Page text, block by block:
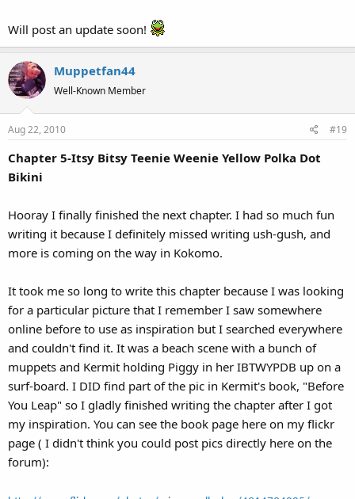
Will post an update soon!
Muppetfan44
Well-Known Member
Aug 22, 2010 #19
Chapter 5-Itsy Bitsy Teenie Weenie Yellow Polka Dot
Bikini
Hooray I finally finished the next chapter. I had so much fun
writing it because I definitely missed writing ush-gush, and
more is coming on the way in Kokomo.
It took me so long to write this chapter because I was looking
for a particular picture that I remember I saw somewhere
online before to use as inspiration but I searched everywhere
and couldn't find it. It was a beach scene with a bunch of
muppets and Kermit holding Piggy in her IBTWYPDB up on a
surf-board. I DID find part of the pic in Kermit's book, "Before
You Leap" so I gladly finished writing the chapter after I got
my inspiration. You can see the book page here on my flickr
page ( I didn't think you could post pics directly here on the
forum):